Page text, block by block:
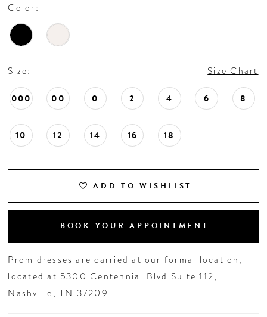
Color:
Size: Size Chart
000 00 0 2 4 6 8
10 12 14 16 18
ADD TO WISHLIST
BOOK YOUR APPOINTMENT
Prom dresses are carried at our formal location,
located at 5300 Centennial Blvd Suite 112,
Nashville, TN 37209